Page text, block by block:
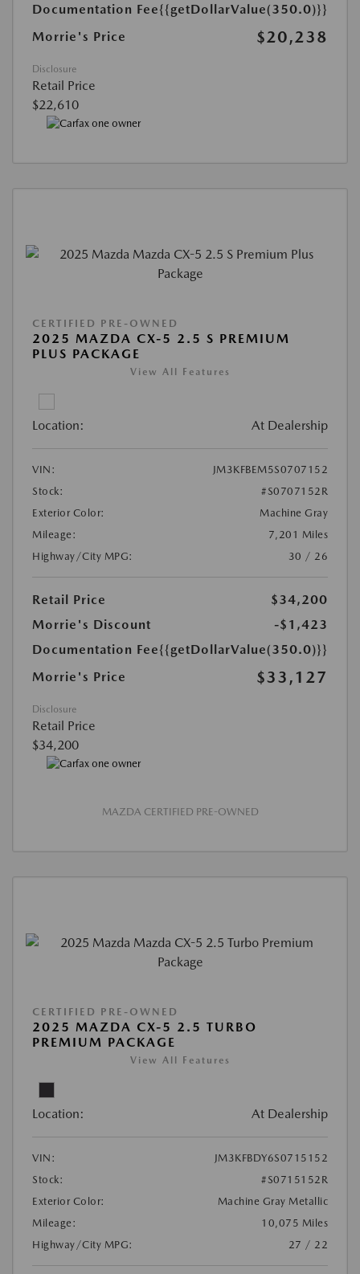
Documentation Fee{{getDollarValue(350.0)}}
Morrie's Price
$20,238
Disclosure
Retail Price
$22,610
CERTIFIED PRE-OWNED
2025 MAZDA CX-5 2.5 S PREMIUM
PLUS PACKAGE
View All Features
Location: At Dealership
VIN:
JM3KFBEM5S0707152
Stock:
#S0707152R
Exterior Color:
Machine Gray
Mileage:
7,201 Miles
Highway/City MPG:
30 / 26
Retail Price
$34,200
Morrie's Discount
-$1,423
Documentation Fee{{getDollarValue(350.0)}}
Morrie's Price
$33,127
Disclosure
Retail Price
$34,200
MAZDA CERTIFIED PRE-OWNED
CERTIFIED PRE-OWNED
2025 MAZDA CX-5 2.5 TURBO
PREMIUM PACKAGE
View All Features
Location: At Dealership
VIN:
JM3KFBDY6S0715152
Stock:
#S0715152R
Exterior Color:
Machine Gray Metallic
Mileage:
10,075 Miles
Highway/City MPG:
27 / 22